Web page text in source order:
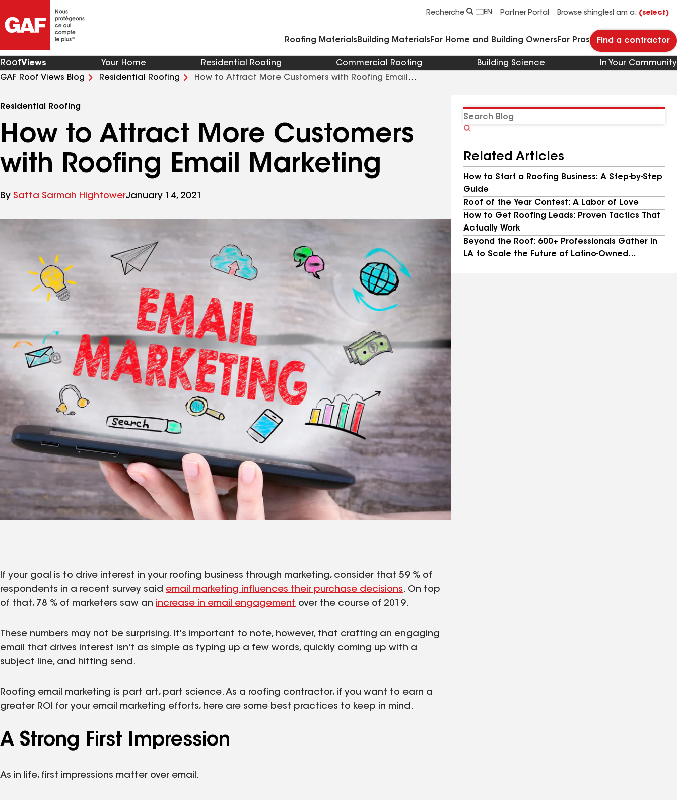
Recherche EN Partner Portal Browse shinglesI am a: (select)
Roofing Materials Building Materials For Home and Building Owners For Pros Find a contractor
RoofViews Your Home Residential Roofing Commercial Roofing Building Science
In Your Community
GAF Roof Views Blog
Residential Roofing
How to Attract More Customers with Roofing Email
Residential Roofing
How to Attract More Customers
with Roofing Email Marketing
By Satta Sarmah HightowerJanuary 14, 2021
If your goal is to drive interest in your roofing business through marketing, consider that 59 % of
respondents in a recent survey said email marketing influences their purchase decisions. On top
of that, 78 % of marketers saw an increase in email engagement over the course of 2019.
These numbers may not be surprising. It's important to note, however, that crafting an engaging
email that drives interest isn't as simple as typing up a few words, quickly coming up with a
subject line, and hitting send.
Roofing email marketing is part art, part science. As a roofing contractor, if you want to earn a
greater ROI for your email marketing efforts, here are some best practices to keep in mind.
A Strong First Impression
As in life, first impressions matter over email.
Search
Related Articles
How to Start a Roofing Business: A Step-by-Step
Guide
Roof of the Year Contest: A Labor of Love
How to Get Roofing Leads: Proven Tactics That
Actually Work
Beyond the Roof: 600+ Professionals Gather in
LA to Scale the Future of Latino-Owned